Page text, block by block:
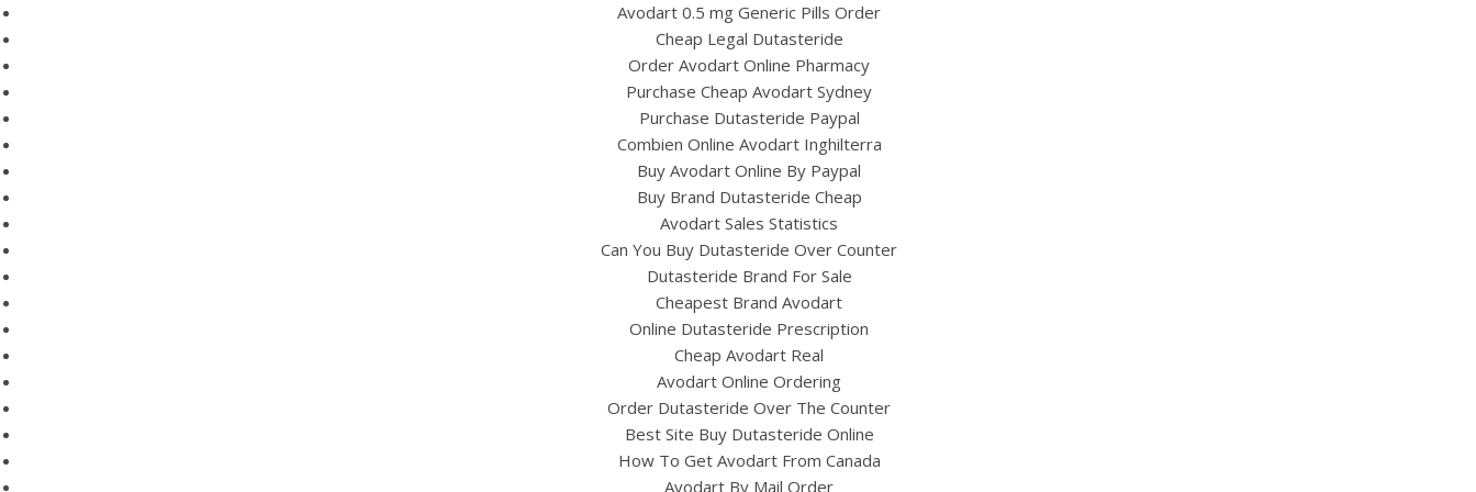
Avodart 0.5 mg Generic Pills Order
Cheap Legal Dutasteride
Order Avodart Online Pharmacy
Purchase Cheap Avodart Sydney
Purchase Dutasteride Paypal
Combien Online Avodart Inghilterra
Buy Avodart Online By Paypal
Buy Brand Dutasteride Cheap
Avodart Sales Statistics
Can You Buy Dutasteride Over Counter
Dutasteride Brand For Sale
Cheapest Brand Avodart
Online Dutasteride Prescription
Cheap Avodart Real
Avodart Online Ordering
Order Dutasteride Over The Counter
Best Site Buy Dutasteride Online
How To Get Avodart From Canada
Avodart By Mail Order